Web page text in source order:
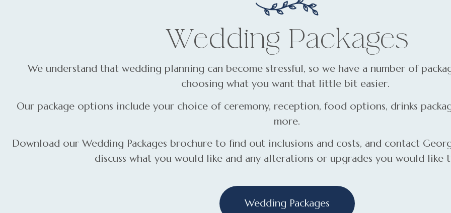
Wedding Packages
We understand that wedding planning can become stressful, so we have a number of
choosing what you want that little bit easier.
Our package options include your choice of ceremony, reception, food options, drinks
more.
Download our Wedding Packages brochure to find out inclusions and costs, and contact
discuss what you would like and any alterations or upgrades you would like
Wedding Packages